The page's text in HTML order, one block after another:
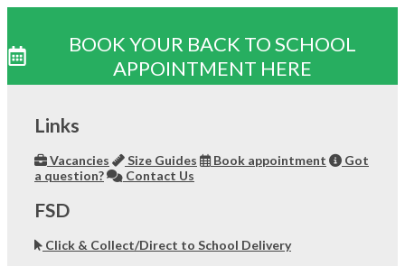
BOOK YOUR BACK TO SCHOOL
APPOINTMENT HERE
contentLinks
Vacancies Size Guides Book appointment
Got
a question?
Contact Us
FSD
Click & Collect/Direct to School Delivery